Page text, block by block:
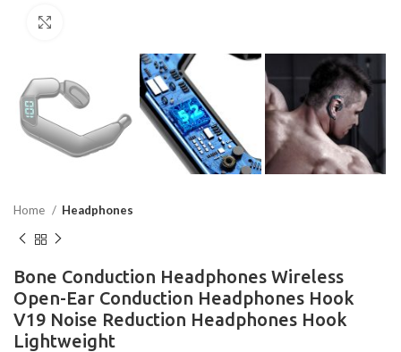
Home Headphones
Bone Conduction Headphones Wireless
Open-Ear Conduction Headphones Hook
V19 Noise Reduction Headphones Hook
Lightweight